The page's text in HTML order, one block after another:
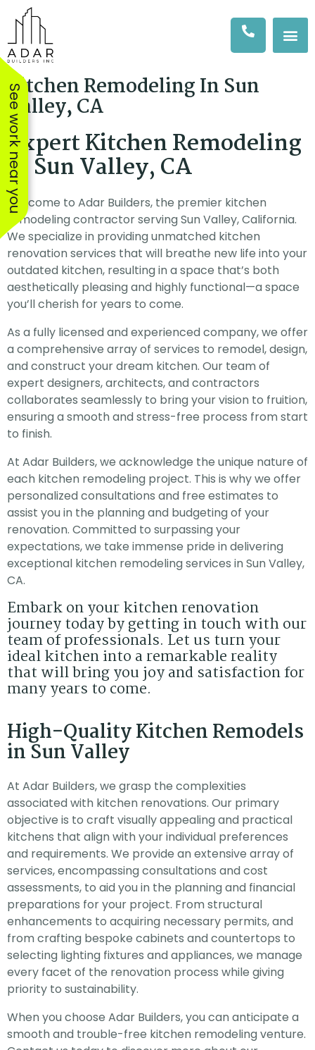
See work near you
We hired Amit & his
team at Adar to
ceiling tiles
lighting fixtures in our
office, which was not
an easy task. After
meeting with several
we moved
forward with Adar due
to the fair pricing &
ease of
communication. The
job faster than
anticipated, the
communication was
clear & efficient
the project
& the work was
impeccable. HIGHLY
recommend Adar for
any project!
jessica
The workers were
excellent, showed up
and installed a quality
product. Mary the
project manager came
every day to ensure I
was satisfied with the
work and advised me
of the next days
activity. The owner of
the company also
strongly recomend this
company as they
exceeded all my
expectations.
Steven Kirk
is
with
Kitchen Remodeling In Sun
Valley, CA
Expert Kitchen Remodeling
in Sun Valley, CA
Welcome to Adar Builders, the premier kitchen
remodeling contractor serving Sun Valley, California.
We specialize in providing unmatched kitchen
renovation services that will breathe new life into your
outdated kitchen, resulting in a space that’s both
aesthetically pleasing and highly functional—a space
you’ll cherish for years to come.
As a fully licensed and experienced company, we offer
a comprehensive array of services to remodel, design,
and construct your dream kitchen. Our team of
expert designers, architects, and contractors
collaborates seamlessly to bring your vision to fruition,
ensuring a smooth and stress-free process from start
to finish.
At Adar Builders, we acknowledge the unique nature of
each kitchen remodeling project. This is why we offer
personalized consultations and free estimates to
assist you in the planning and budgeting of your
renovation. Committed to surpassing your
expectations, we take immense pride in delivering
exceptional kitchen remodeling services in Sun Valley,
CA.
Embark on your kitchen renovation
journey today by getting in touch with our
team of professionals. Let us turn your
ideal kitchen into a remarkable reality
that will bring you joy and satisfaction for
many years to come.
High-Quality Kitchen Remodels
in Sun Valley
At Adar Builders, we grasp the complexities
associated with kitchen renovations. Our primary
objective is to craft visually appealing and practical
kitchens that align with your individual preferences
and requirements. We provide an extensive array of
services, encompassing consultations and cost
assessments, to aid you in the planning and financial
preparations for your project. From structural
enhancements to acquiring necessary permits, and
from crafting bespoke cabinets and countertops to
selecting lighting fixtures and appliances, we manage
every facet of the renovation process while giving
priority to sustainability.
When you choose Adar Builders, you can anticipate a
smooth and trouble-free kitchen remodeling venture.